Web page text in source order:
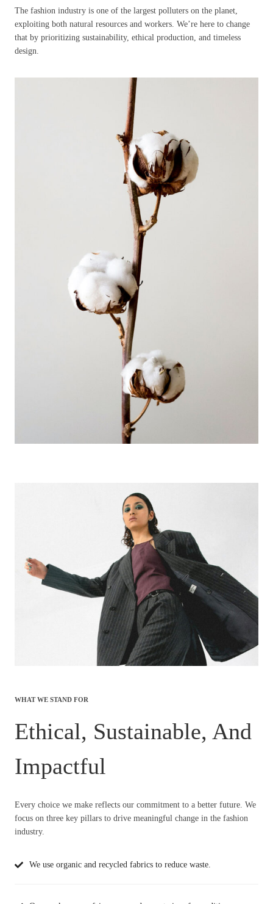
The fashion industry is one of the largest polluters on the planet,
exploiting both natural resources and workers. We’re here to change
that by prioritizing sustainability, ethical production, and timeless
design.
WHAT WE STAND FOR
Ethical, Sustainable, And
Impactful
Every choice we make reflects our commitment to a better future. We
focus on three key pillars to drive meaningful change in the fashion
industry.
We use organic and recycled fabrics to reduce waste.